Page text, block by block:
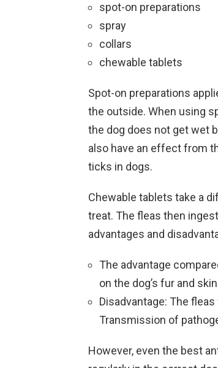
spot-on preparations
spray
collars
chewable tablets
Spot-on preparations
the outside. When using
the dog does not get wet
also have an effect from
ticks in dogs.
Chewable tablets take a
treat. The fleas then
advantages and
The advantage
on the dog’s fur and
Disadvantage: The
Transmission of
However, even the best